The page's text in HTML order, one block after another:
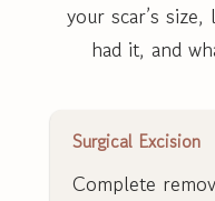
your scar’s
had it, and
Surgical Excision
Complete